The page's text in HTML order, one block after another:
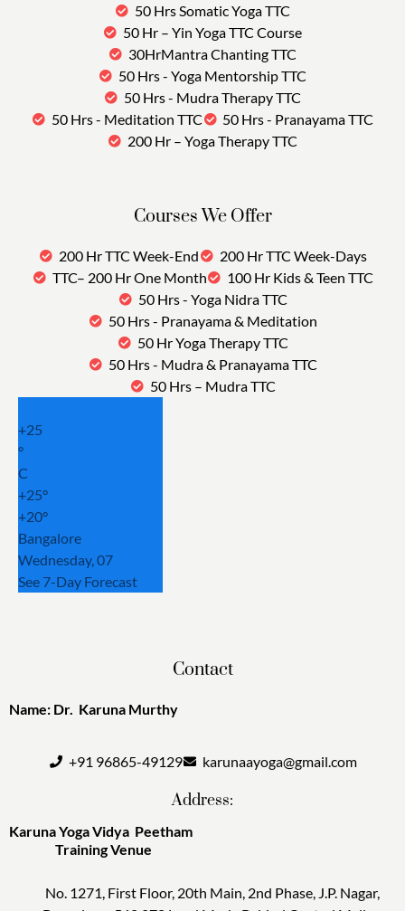
50 Hrs Somatic Yoga TTC
50 Hr – Yin Yoga TTC Course
30HrMantra Chanting TTC
50 Hrs - Yoga Mentorship TTC
50 Hrs - Mudra Therapy TTC
50 Hrs - Meditation TTC
50 Hrs - Pranayama TTC
200 Hr – Yoga Therapy TTC
Courses We Offer
200 Hr TTC Week-End
200 Hr TTC Week-Days
TTC– 200 Hr One Month
100 Hr Kids & Teen TTC
50 Hrs - Yoga Nidra TTC
50 Hrs - Pranayama & Meditation
50 Hr Yoga Therapy TTC
50 Hrs - Mudra & Pranayama TTC
50 Hrs – Mudra TTC
+25
°
C
+25°
+20°
Bangalore
Wednesday, 07
See 7-Day Forecast
Contact
Name: Dr. Karuna Murthy
+91 96865-49129 karunaayoga@gmail.com
Address:
Karuna Yoga Vidya Peetham
Training Venue
No. 1271, First Floor, 20th Main, 2nd Phase, J.P. Nagar,